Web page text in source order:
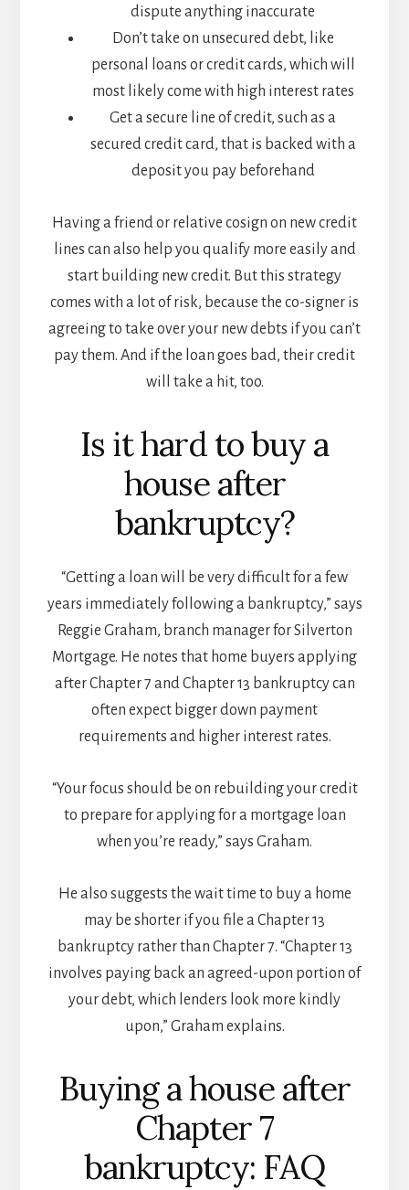
dispute anything inaccurate
Don’t take on unsecured debt, like
personal loans or credit cards, which will
most likely come with high interest rates
Get a secure line of credit, such as a
secured credit card, that is backed with a
deposit you pay beforehand
Having a friend or relative cosign on new credit
lines can also help you qualify more easily and
start building new credit. But this strategy
comes with a lot of risk, because the co-signer is
agreeing to take over your new debts if you can’t
pay them. And if the loan goes bad, their credit
will take a hit, too.
Is it hard to buy a
house after
bankruptcy?
“Getting a loan will be very difficult for a few
years immediately following a bankruptcy,” says
Reggie Graham, branch manager for Silverton
Mortgage. He notes that home buyers applying
after Chapter 7 and Chapter 13 bankruptcy can
often expect bigger down payment
requirements and higher interest rates.
“Your focus should be on rebuilding your credit
to prepare for applying for a mortgage loan
when you’re ready,” says Graham.
He also suggests the wait time to buy a home
may be shorter if you file a Chapter 13
bankruptcy rather than Chapter 7. “Chapter 13
involves paying back an agreed-upon portion of
your debt, which lenders look more kindly
upon,” Graham explains.
Buying a house after
Chapter 7
bankruptcy: FAQ